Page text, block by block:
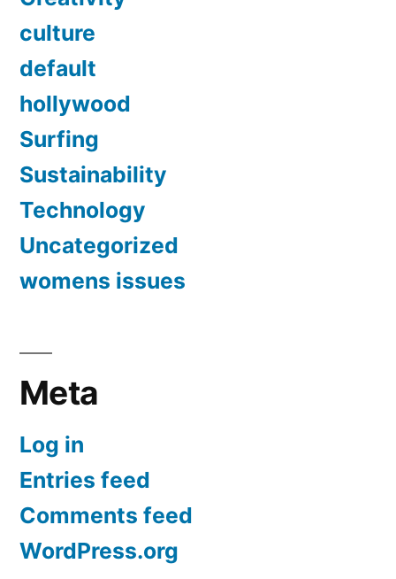
culture
default
hollywood
Surfing
Sustainability
Technology
Uncategorized
womens issues
Meta
Log in
Entries feed
Comments feed
WordPress.org